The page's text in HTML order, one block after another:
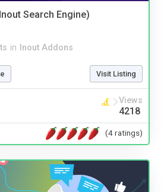
Search Engine)
in Inout Addons
Visit Listing
Views
4218
(4 ratings)